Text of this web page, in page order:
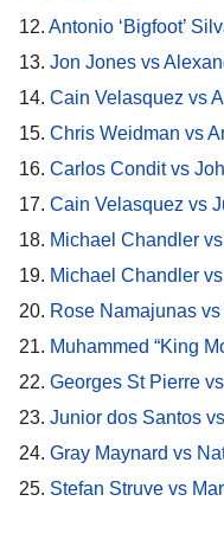
12. Antonio ‘Bigfoot’
13. Jon Jones vs
14. Cain Velasquez vs
15. Chris Weidman vs
16. Carlos Condit vs
17. Cain Velasquez vs
18. Michael Chandler
19. Michael Chandler
20. Rose Namajunas
21. Muhammed “King
22. Georges St Pierre
23. Junior dos Santos
24. Gray Maynard vs
25. Stefan Struve vs